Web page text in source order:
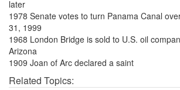
later
1978 Senate votes to turn Panama Canal
31, 1999
1968 London Bridge is sold to U.S. oil
Arizona
1909 Joan of Arc declared a saint
Related Topics: